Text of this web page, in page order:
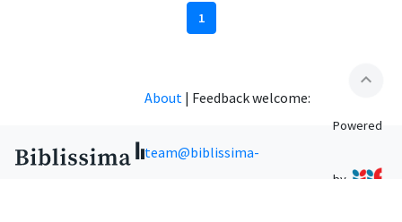
1
expand_less
About | Feedback welcome:
team@biblissima-
Powered
by